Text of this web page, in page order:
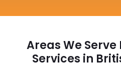
Areas We
Services in